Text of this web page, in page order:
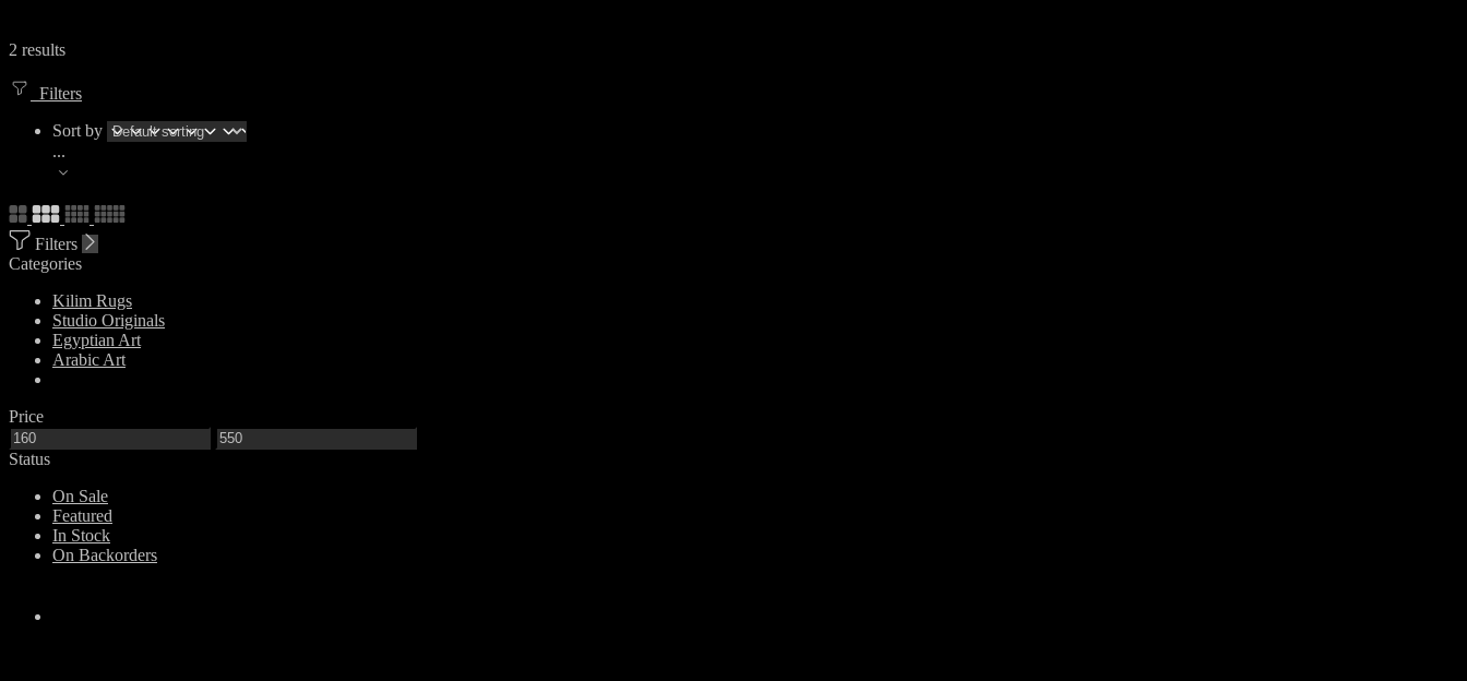
2 results
Filters
Sort by
...
Filters
Categories
Kilim Rugs
Studio Originals
Egyptian Art
Arabic Art
Price
Status
On Sale
Featured
In Stock
On Backorders